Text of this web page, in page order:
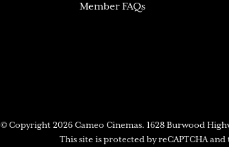
Member FAQs
© Copyright 2026 Cameo Cinemas. 1628 Burwood
This site is protected by reCAPTCHA and